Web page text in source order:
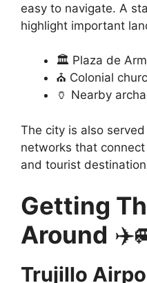
easy to navigate. A
highlight important
🏛️ Plaza de
⛪ Colonial
🏺 Nearby
The city is also
networks that
and tourist
Getting
Around
Trujillo